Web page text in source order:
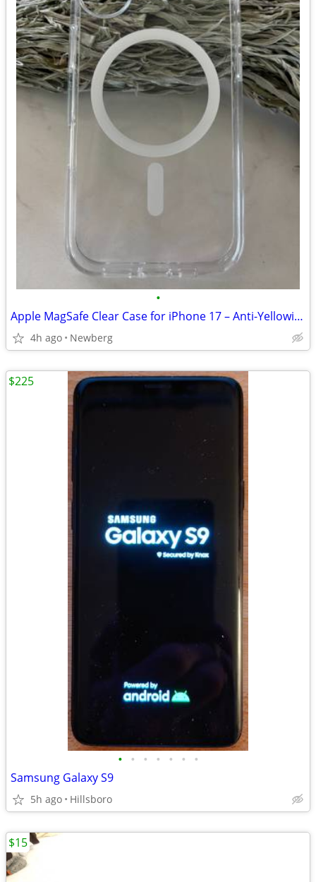
•
Apple MagSafe Clear Case for iPhone 17 – Anti-Yellowing
4h ago Newberg
• • • • • • •
Samsung Galaxy S9
5h ago Hillsboro
$225
$15